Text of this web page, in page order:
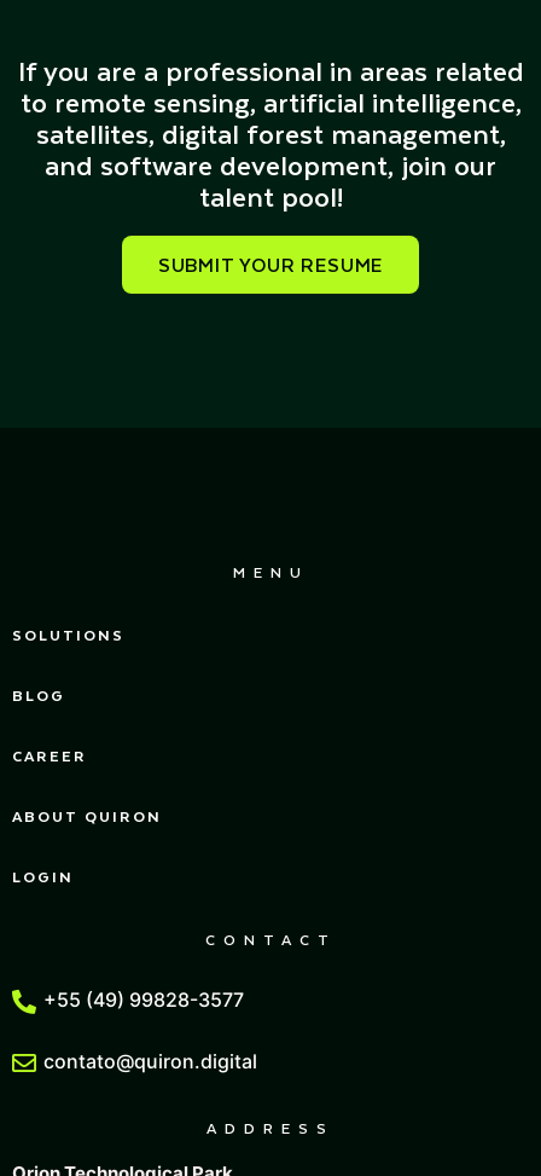
If you are a professional in areas related
to remote sensing, artificial intelligence,
satellites, digital forest management,
and software development, join our
talent pool!
SUBMIT YOUR RESUME
MENU
SOLUTIONS
BLOG
CAREER
ABOUT QUIRON
LOGIN
CONTACT
+55 (49) 99828-3577
contato@quiron.digital
ADDRESS